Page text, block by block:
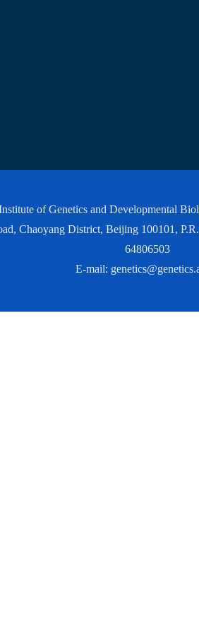
of Genetics and Developmental
Chaoyang District, Beijing 100101,
64806503
E-mail: